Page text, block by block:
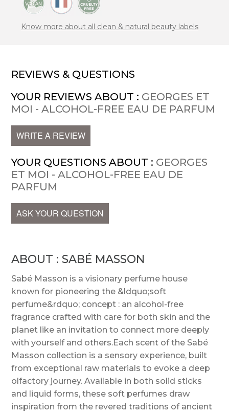
Know more about all clean & natural beauty labels
REVIEWS & QUESTIONS
YOUR REVIEWS ABOUT : GEORGES ET
MOI - ALCOHOL-FREE EAU DE PARFUM
WRITE A REVIEW
YOUR QUESTIONS ABOUT : GEORGES
ET MOI - ALCOHOL-FREE EAU DE
PARFUM
ASK YOUR QUESTION
ABOUT : SABÉ MASSON
Sabé Masson is a visionary perfume house
known for pioneering the &ldquo;soft
perfume&rdquo; concept : an alcohol-free
fragrance crafted with care for both skin and the
planet like an invitation to connect more deeply
with yourself and others.Each scent of the Sabé
Masson collection is a sensory experience, built
from exceptional raw materials to evoke a deep
olfactory journey. Available in both solid sticks
and liquid forms, these soft perfumes draw
inspiration from the revered traditions of ancient